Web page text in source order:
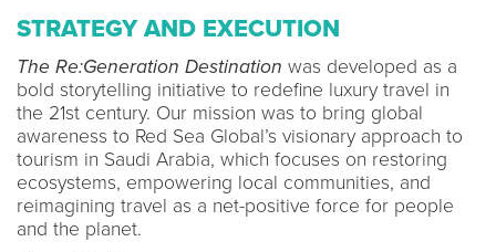
STRATEGY AND EXECUTION
The Re:Generation Destination was developed as a
bold storytelling initiative to redefine luxury travel in
the 21st century. Our mission was to bring global
awareness to Red Sea Global’s visionary approach to
tourism in Saudi Arabia, which focuses on restoring
ecosystems, empowering local communities, and
reimagining travel as a net-positive force for people
and the planet.